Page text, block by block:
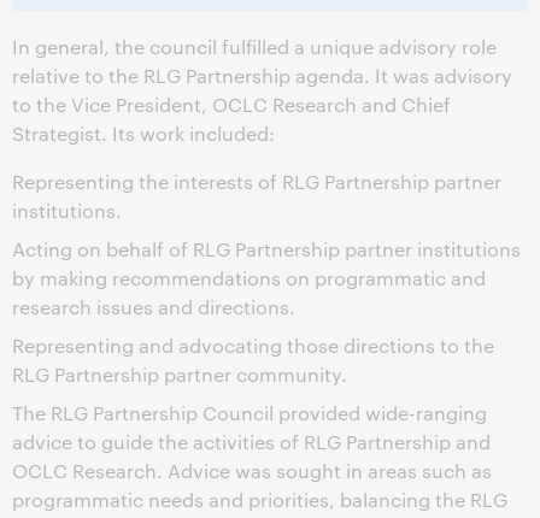
In general, the council fulfilled a unique advisory role
relative to the RLG Partnership agenda. It was advisory
to the Vice President, OCLC Research and Chief
Strategist. Its work included:
Representing the interests of RLG Partnership partner
institutions.
Acting on behalf of RLG Partnership partner institutions
by making recommendations on programmatic and
research issues and directions.
Representing and advocating those directions to the
RLG Partnership partner community.
The RLG Partnership Council provided wide-ranging
advice to guide the activities of RLG Partnership and
OCLC Research. Advice was sought in areas such as
programmatic needs and priorities, balancing the RLG